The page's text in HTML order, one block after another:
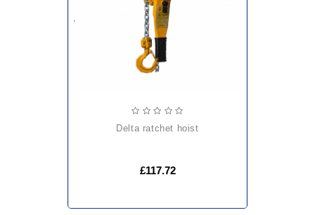
delta ratchet hoist
£117.72